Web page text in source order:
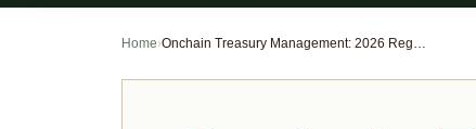
Home› Onchain Treasury Management: 2026 Regulatory and Market Shifts